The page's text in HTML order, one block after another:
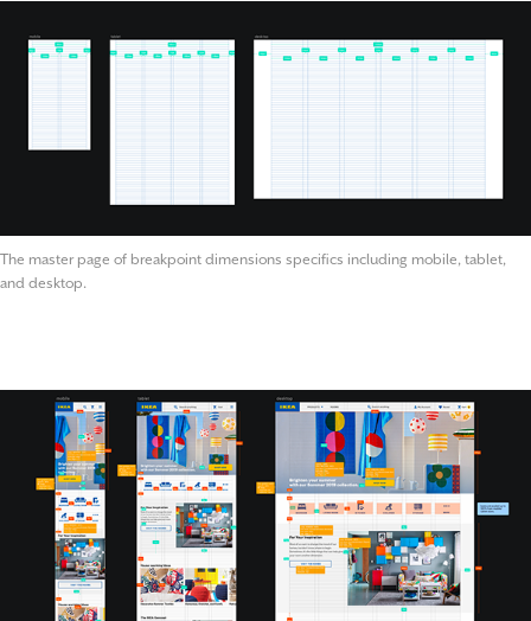
The master page of breakpoint dimensions specifics including mobile, tablet,
and desktop.